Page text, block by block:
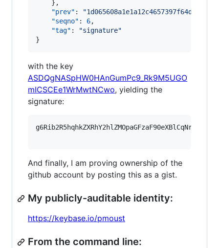
    },
"prev" : "
"seqno" : 6,
"tag" : "signature"
}
with the key
ASDQgNASpHW0HAnGumPc9_Rk9M5UGO
mICSCEe1WrMwtNCwo, yielding the
signature:
And finally, I am proving ownership of the
github account by posting this as a gist.
My publicly-auditable identity:
https://keybase.io/pmoust
From the command line: